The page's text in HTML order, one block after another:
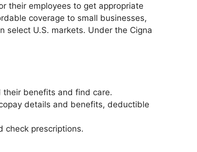
their employees to get appropriate
coverage to small businesses,
select U.S. markets. Under the Cigna
benefits and find care.
details and benefits, deductible
check prescriptions.